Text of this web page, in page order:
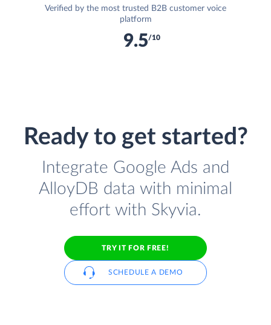
Verified by the most trusted B2B customer voice
platform
9.5/10
Ready to get started?
Integrate Google Ads and
AlloyDB data with minimal
effort with Skyvia.
TRY IT FOR FREE!
SCHEDULE A DEMO